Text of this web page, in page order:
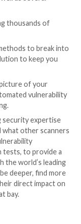
pay anything in
based on
requirements
be negotiated if
than fifteen days
take, the
or gather
of thumb, the
you are to get
to scoping
differ. One
you’re doing the